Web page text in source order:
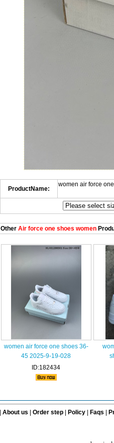
ProductName:
women air force
OtherAir force one shoes women
women air force one shoes 36-
45 2025-9-19-028
ID:182434
About us Order step Policy| Faqs